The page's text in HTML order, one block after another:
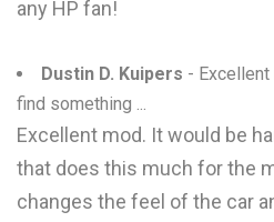
any HP fan!
Dustin D. Kuipers -
find something ...
Excellent mod. It would be
that does this much for the
changes the feel of the car